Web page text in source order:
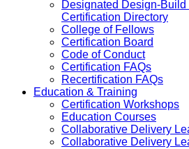
Designated Design-
Certification Directory
College of Fellows
Certification Board
Code of Conduct
Certification FAQs
Recertification FAQs
Education & Training
Certification Workshops
Education Courses
Collaborative Delivery
Collaborative Delivery